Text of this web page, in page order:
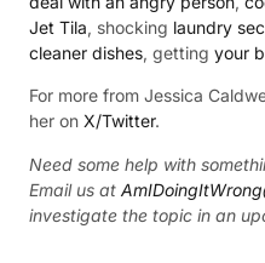
Jet Tila, shocking laundry
cleaner dishes, getting your
For more from Jessica
her on X/Twitter.
Need some help with
Email us at
investigate the topic in an